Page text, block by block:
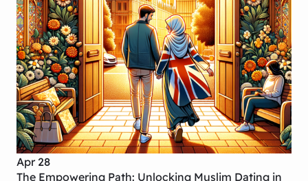
Apr 28
The Empowering Path: Unlocking Muslim Dating in